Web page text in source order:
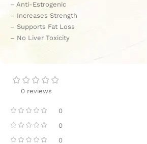
– Anti-Estrogenic
– Increases Strength
– Supports Fat Loss
– No Liver Toxicity
0 reviews
0
0
0